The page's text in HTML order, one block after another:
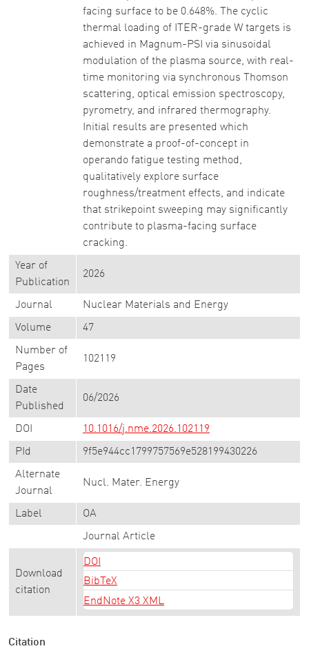
facing surface to be 0.648%. The cyclic
thermal loading of ITER-grade W targets is
achieved in Magnum-PSI via sinusoidal
modulation of the plasma source, with real-
time monitoring via synchronous Thomson
scattering, optical emission spectroscopy,
pyrometry, and infrared thermography.
Initial results are presented which
demonstrate a proof-of-concept in
operando fatigue testing method,
qualitatively explore surface
roughness/treatment effects, and indicate
that strikepoint sweeping may significantly
contribute to plasma-facing surface
cracking.
Year of
Publication
2026
Journal Nuclear Materials and Energy
Volume 47
Number of
Pages
102119
Date
Published
06/2026
DOI 10.1016/j.nme.2026.102119
PId 9f5e944cc1799757569e528199430226
Alternate
Journal
Nucl. Mater. Energy
Label OA
Journal Article
Download
citation
DOI
BibTeX
EndNote X3 XML
Citation